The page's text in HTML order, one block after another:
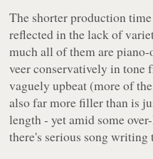
The shorter production
reflected in the lack of
much all of them are
veer conservatively in
vaguely upbeat (more of
also far more filler than is
length - yet amid some
there's serious song writing